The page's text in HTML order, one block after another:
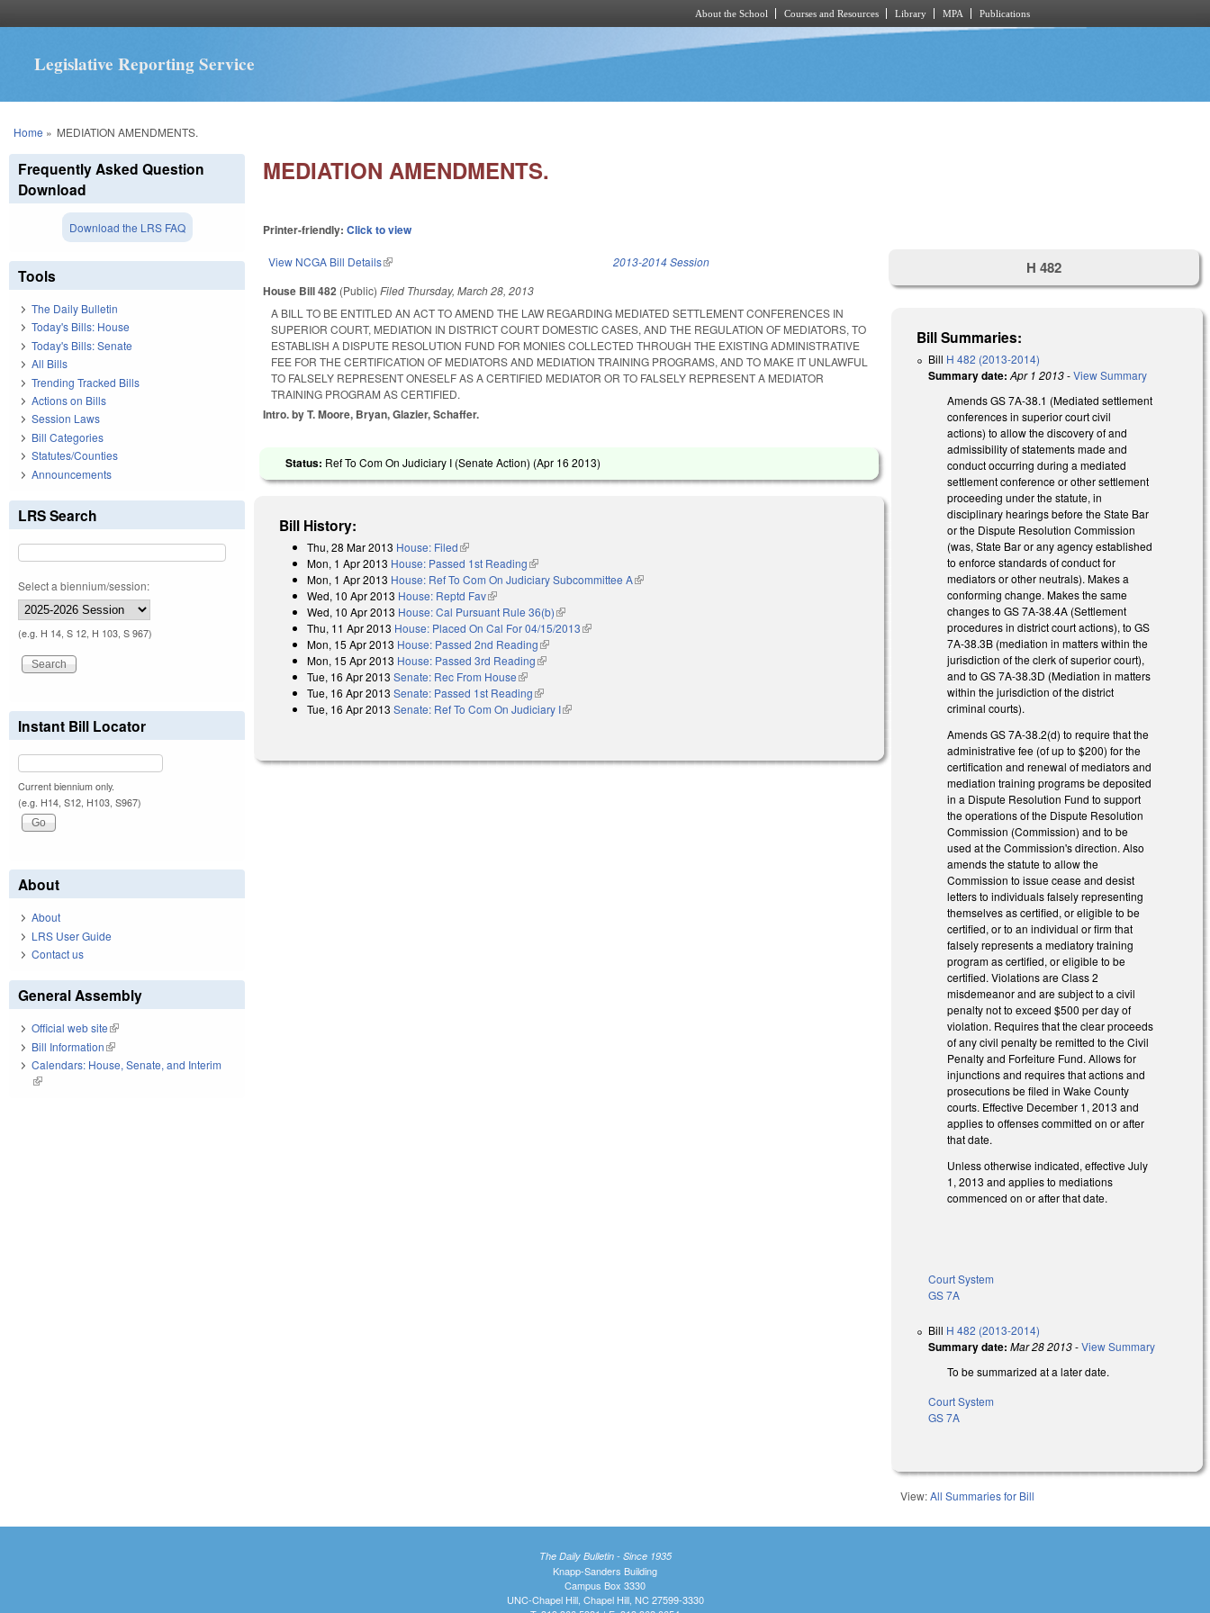
About the School Courses and Resources Library MPA Publications
Legislative Reporting Service
You are here
Home » MEDIATION AMENDMENTS.
MEDIATION AMENDMENTS.
Printer-friendly:Click to view
View NCGA Bill Details(link is external) 2013-2014 Session
House Bill 482 (Public)Filed Thursday, March 28, 2013
A BILL TO BE ENTITLED AN ACT TO AMEND THE LAW REGARDING MEDIATED SETTLEMENT CONFERENCES IN
SUPERIOR COURT, MEDIATION IN DISTRICT COURT DOMESTIC CASES, AND THE REGULATION OF MEDIATORS, TO
ESTABLISH A DISPUTE RESOLUTION FUND FOR MONIES COLLECTED THROUGH THE EXISTING ADMINISTRATIVE
FEE FOR THE CERTIFICATION OF MEDIATORS AND MEDIATION TRAINING PROGRAMS, AND TO MAKE IT UNLAWFUL
TO FALSELY REPRESENT ONESELF AS A CERTIFIED MEDIATOR OR TO FALSELY REPRESENT A MEDIATOR
TRAINING PROGRAM AS CERTIFIED.
Intro. by T. Moore, Bryan, Glazier, Schaffer.
Status: Ref To Com On Judiciary I (Senate Action) (Apr 16 2013)
Bill History:
Thu, 28 Mar 2013 House: Filed(link is external)
Mon, 1 Apr 2013 House: Passed 1st Reading(link is external)
Mon, 1 Apr 2013 House: Ref To Com On Judiciary Subcommittee A(link is external)
Wed, 10 Apr 2013 House: Reptd Fav(link is external)
Wed, 10 Apr 2013 House: Cal Pursuant Rule 36(b)(link is external)
Thu, 11 Apr 2013 House: Placed On Cal For 04/15/2013(link is external)
Mon, 15 Apr 2013 House: Passed 2nd Reading(link is external)
Mon, 15 Apr 2013 House: Passed 3rd Reading(link is external)
Tue, 16 Apr 2013 Senate: Rec From House(link is external)
Tue, 16 Apr 2013 Senate: Passed 1st Reading(link is external)
Tue, 16 Apr 2013 Senate: Ref To Com On Judiciary I(link is external)
H 482
Bill Summaries:
Bill H 482 (2013-2014)
Summary date: Apr 1 2013-View Summary
Amends GS 7A-38.1 (Mediated settlement
conferences in superior court civil
actions) to allow the discovery of and
admissibility of statements made and
conduct occurring during a mediated
settlement conference or other settlement
proceeding under the statute, in
disciplinary hearings before the State Bar
or the Dispute Resolution Commission
(was, State Bar or any agency established
to enforce standards of conduct for
mediators or other neutrals). Makes a
conforming change. Makes the same
changes to GS 7A-38.4A (Settlement
procedures in district court actions), to GS
7A-38.3B (mediation in matters within the
jurisdiction of the clerk of superior court),
and to GS 7A-38.3D (Mediation in matters
within the jurisdiction of the district
criminal courts).
Amends GS 7A-38.2(d) to require that the
administrative fee (of up to $200) for the
certification and renewal of mediators and
mediation training programs be deposited
in a Dispute Resolution Fund to support
the operations of the Dispute Resolution
Commission (Commission) and to be
used at the Commission's direction. Also
amends the statute to allow the
Commission to issue cease and desist
letters to individuals falsely representing
themselves as certified, or eligible to be
certified, or to an individual or firm that
falsely represents a mediatory training
program as certified, or eligible to be
certified. Violations are Class 2
misdemeanor and are subject to a civil
penalty not to exceed $500 per day of
violation. Requires that the clear proceeds
of any civil penalty be remitted to the Civil
Penalty and Forfeiture Fund. Allows for
injunctions and requires that actions and
prosecutions be filed in Wake County
courts. Effective December 1, 2013 and
applies to offenses committed on or after
that date.
Unless otherwise indicated, effective July
1, 2013 and applies to mediations
commenced on or after that date.
Court System
GS 7A
Bill H 482 (2013-2014)
Summary date: Mar 28 2013-View Summary
To be summarized at a later date.
Court System
GS 7A
View:All Summaries for Bill
Frequently Asked Question
Download
Download the LRS FAQ
Tools
The Daily Bulletin
Today's Bills: House
Today's Bills: Senate
All Bills
Trending Tracked Bills
Actions on Bills
Session Laws
Bill Categories
Statutes/Counties
Announcements
LRS Search
Select a biennium/session:
(e.g. H 14, S 12, H 103, S 967)
Instant Bill Locator
Current biennium only.
(e.g. H14, S12, H103, S967)
About
About
LRS User Guide
Contact us
General Assembly
Official web site(link is external)
Bill Information(link is external)
Calendars: House, Senate, and Interim
(link is external)
The Daily Bulletin - Since 1935
Knapp-Sanders Building
Campus Box 3330
UNC-Chapel Hill, Chapel Hill, NC 27599-3330